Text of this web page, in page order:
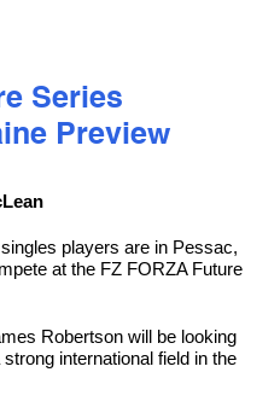
AND CODE OF CONDUCT
Series
Preview
players are in Pessac,
at the FZ FORZA Future
Robertson will be looking
international field in the